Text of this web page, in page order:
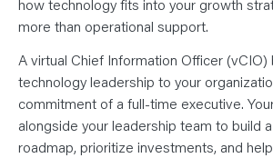
how technology fits into your growth
more than operational support.
A virtual Chief Information Officer
technology leadership to your
commitment of a full-time executive.
alongside your leadership team to build
roadmap, prioritize investments, and